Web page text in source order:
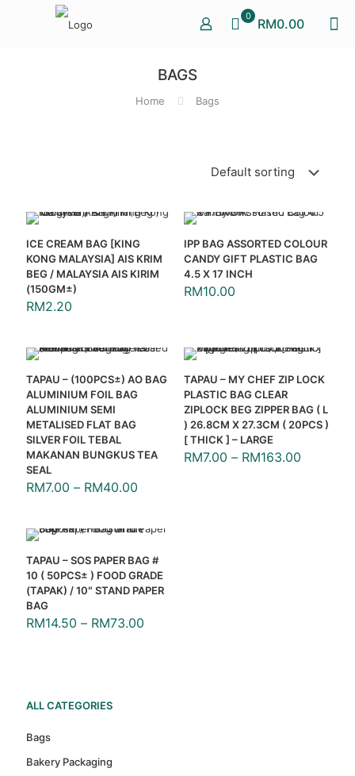
0 RM0.00
BAGS
Home Bags
ICE CREAM BAG [KING
KONG MALAYSIA] AIS KRIM
BEG / MALAYSIA AIS KIRIM
(150GM±)
RM2.20
IPP BAG ASSORTED COLOUR
CANDY GIFT PLASTIC BAG
4.5 X 17 INCH
RM10.00
TAPAU – (100PCS±) AO BAG
ALUMINIUM FOIL BAG
ALUMINIUM SEMI
METALISED FLAT BAG
SILVER FOIL TEBAL
MAKANAN BUNGKUS TEA
SEAL
RM7.00 – RM40.00
TAPAU – MY CHEF ZIP LOCK
PLASTIC BAG CLEAR
ZIPLOCK BEG ZIPPER BAG ( L
) 26.8CM X 27.3CM ( 20PCS )
[ THICK ] – LARGE
RM7.00 – RM163.00
TAPAU – SOS PAPER BAG #
10 ( 50PCS± ) FOOD GRADE
(TAPAK) / 10″ STAND PAPER
BAG
RM14.50 – RM73.00
ALL CATEGORIES
Bags
Bakery Packaging